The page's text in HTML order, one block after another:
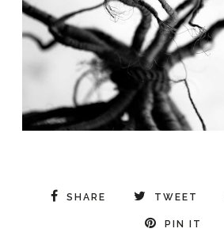
SHARE TWEET
PIN IT